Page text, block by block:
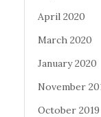
April 2020
March 2020
January 2020
November
October 2019